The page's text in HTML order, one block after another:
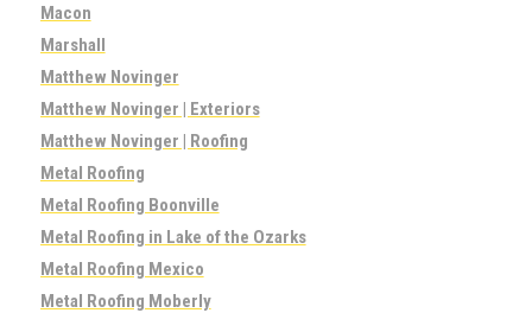
Macon
Marshall
Matthew Novinger
Matthew Novinger | Exteriors
Matthew Novinger | Roofing
Metal Roofing
Metal Roofing Boonville
Metal Roofing in Lake of the Ozarks
Metal Roofing Mexico
Metal Roofing Moberly